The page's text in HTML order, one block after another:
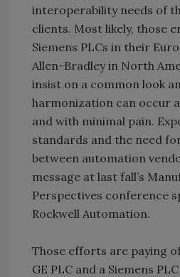
interoperability needs of
clients. Most likely, those
Siemens PLCs in their
Allen-Bradley in North
insist on a common look
harmonization can occur
and with minimal pain.
standards and the need
between automation
message at last fall’s
Perspectives conference
Rockwell Automation.
Those efforts are paying
GE PLC and a Siemens